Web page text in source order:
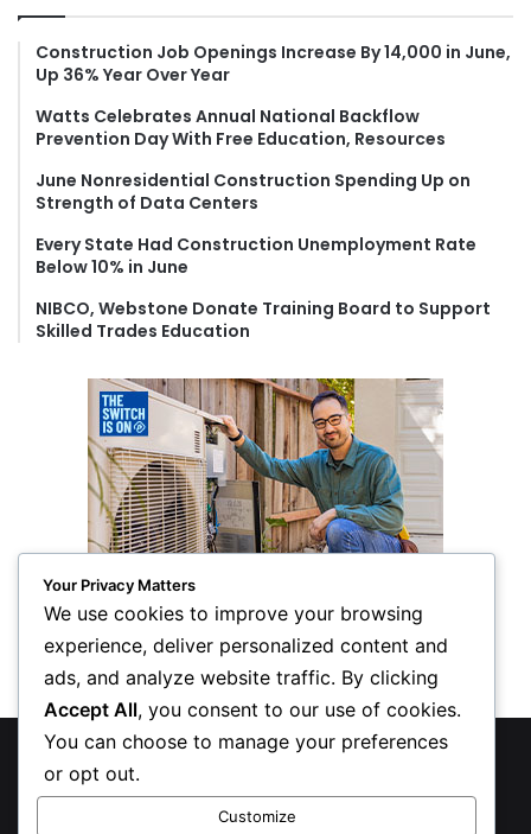
h
f
:
Construction Job Openings Increase By 14,000 in June,
Up 36% Year Over Year
Watts Celebrates Annual National Backflow
Prevention Day With Free Education, Resources
June Nonresidential Construction Spending Up on
Strength of Data Centers
Every State Had Construction Unemployment Rate
Below 10% in June
NIBCO, Webstone Donate Training Board to Support
Skilled Trades Education
Privacy Policy
Your Privacy Matters
We use cookies to improve your browsing
experience, deliver personalized content and
ads, and analyze website traffic. By clicking
Accept All, you consent to our use of cookies.
You can choose to manage your preferences
or opt out.
Customize